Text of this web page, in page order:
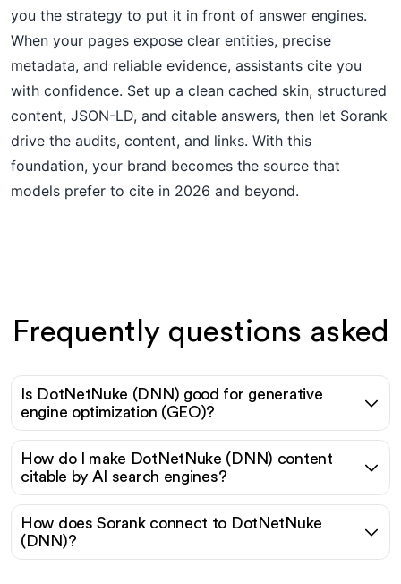
you the strategy to put it in front of answer engines.
When your pages expose clear entities, precise
metadata, and reliable evidence, assistants cite you
with confidence. Set up a clean cached skin, structured
content, JSON-LD, and citable answers, then let Sorank
drive the audits, content, and links. With this
foundation, your brand becomes the source that
models prefer to cite in 2026 and beyond.
Frequently questions asked
Is DotNetNuke (DNN) good for generative
engine optimization (GEO)?
How do I make DotNetNuke (DNN) content
citable by AI search engines?
How does Sorank connect to DotNetNuke
(DNN)?